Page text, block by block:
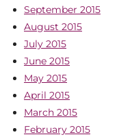
September 2015
August 2015
July 2015
June 2015
May 2015
April 2015
March 2015
February 2015